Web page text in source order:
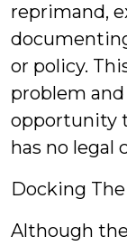
reprimand,
or policy.
problem
opportunity
has no legal
Docking
Although